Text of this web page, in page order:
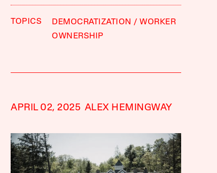
TOPICS DEMOCRATIZATION
WORKER
OWNERSHIP
APRIL 02, 2025 ALEX HEMINGWAY